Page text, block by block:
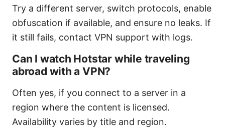
Try a different server, switch protocols, enable
obfuscation if available, and ensure no leaks. If
it still fails, contact VPN support with logs.
Can I watch Hotstar while traveling
abroad with a VPN?
Often yes, if you connect to a server in a
region where the content is licensed.
Availability varies by title and region.